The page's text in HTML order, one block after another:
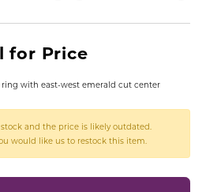
for Price
with east-west emerald cut center
and the price is likely outdated.
would like us to restock this item.